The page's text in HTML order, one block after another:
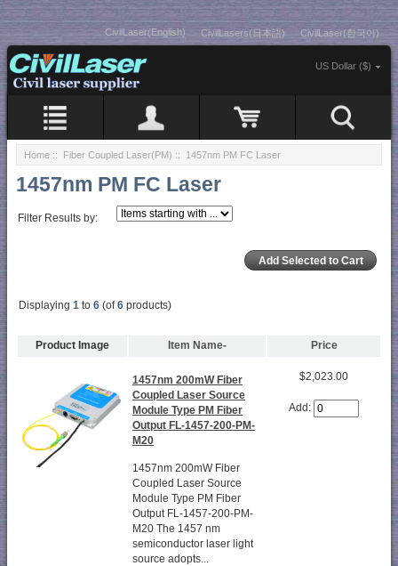
CivilLaser(English) CivilLasers(日本語) CivilLaser(한국어)
US Dollar ($)
Home :: Fiber Coupled Laser(PM) :: 1457nm PM FC Laser
1457nm PM FC Laser
Filter Results by:
Displaying 1 to 6 (of6 products)
Product Image Item Name- Price
1457nm 200mW Fiber
Coupled Laser Source
Module Type PM Fiber
Output FL-1457-200-PM-
M20
1457nm 200mW Fiber
Coupled Laser Source
Module Type PM Fiber
Output FL-1457-200-PM-
M20 The 1457 nm
semiconductor laser light
source adopts...
$2,023.00
Add: